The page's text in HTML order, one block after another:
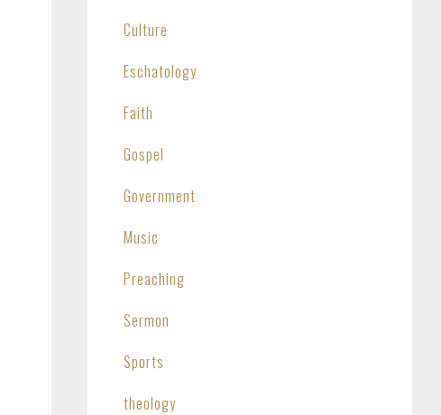
Culture
Eschatology
Faith
Gospel
Government
Music
Preaching
Sermon
Sports
theology